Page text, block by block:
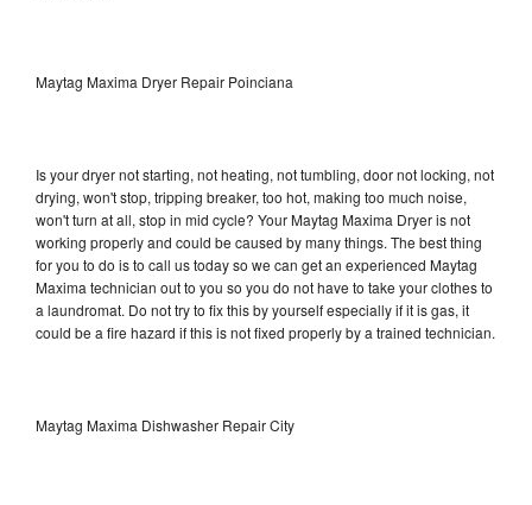
Maytag Maxima Dryer Repair Poinciana
Is your dryer not starting, not heating, not tumbling, door not locking, not
drying, won't stop, tripping breaker, too hot, making too much noise,
won't turn at all, stop in mid cycle? Your Maytag Maxima Dryer is not
working properly and could be caused by many things. The best thing
for you to do is to call us today so we can get an experienced Maytag
Maxima technician out to you so you do not have to take your clothes to
a laundromat. Do not try to fix this by yourself especially if it is gas, it
could be a fire hazard if this is not fixed properly by a trained technician.
Maytag Maxima Dishwasher Repair City